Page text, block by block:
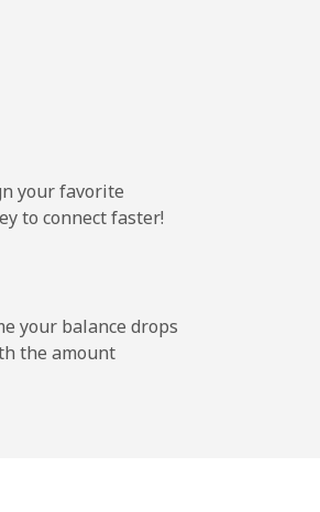
your favorite
to connect faster!
your balance drops
the amount